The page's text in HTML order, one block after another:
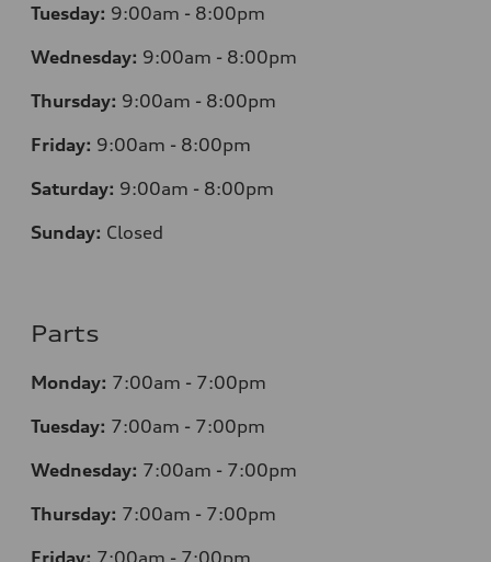
Tuesday: 9:00am - 8:00pm
Wednesday: 9:00am - 8:00pm
Thursday: 9:00am - 8:00pm
Friday: 9:00am - 8:00pm
Saturday: 9:00am - 8:00pm
Sunday: Closed
Parts
Monday: 7:00am - 7:00pm
Tuesday: 7:00am - 7:00pm
Wednesday: 7:00am - 7:00pm
Thursday: 7:00am - 7:00pm
Friday: 7:00am - 7:00pm